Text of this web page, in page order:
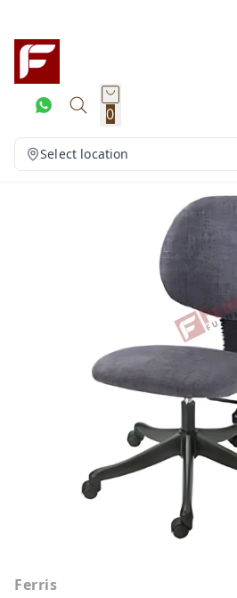
0
Select location
Ferris